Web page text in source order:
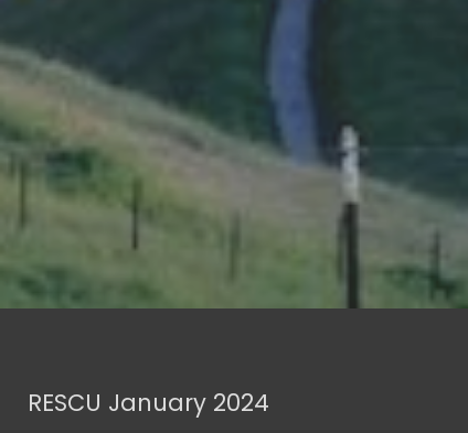
RESCU January 2024